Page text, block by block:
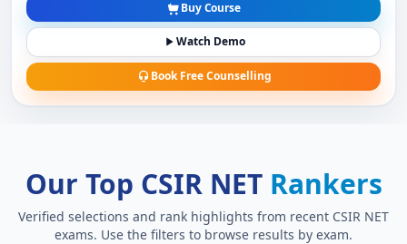
Buy Course
Watch Demo
Book Free Counselling
Our Top CSIR NET Rankers
Verified selections and rank highlights from recent CSIR NET
exams. Use the filters to browse results by exam.